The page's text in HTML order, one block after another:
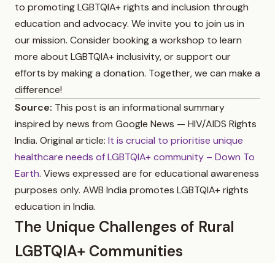
to promoting LGBTQIA+ rights and inclusion through
education and advocacy. We invite you to join us in
our mission. Consider booking a workshop to learn
more about LGBTQIA+ inclusivity, or support our
efforts by making a donation. Together, we can make a
difference!
Source: This post is an informational summary
inspired by news from Google News — HIV/AIDS Rights
India. Original article: It is crucial to prioritise unique
healthcare needs of LGBTQIA+ community – Down To
Earth. Views expressed are for educational awareness
purposes only. AWB India promotes LGBTQIA+ rights
education in India.
The Unique Challenges of Rural
LGBTQIA+ Communities